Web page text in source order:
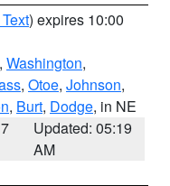
) expires 10:00
, Washington,
, Otoe, Johnson,
, Burt, Dodge, in NE
Updated: 05:19
AM